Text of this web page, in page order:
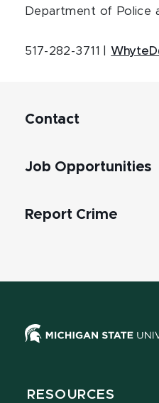
Department of Police
517-282-3711 |
Contact
Job Opportunities
Report Crime
RESOURCES